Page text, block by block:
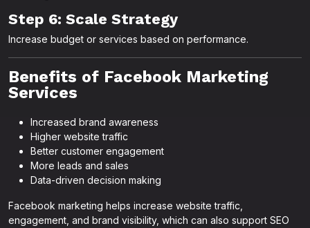
Step 6: Scale Strategy
Increase budget or services based on performance.
Benefits of Facebook Marketing
Services
Increased brand awareness
Higher website traffic
Better customer engagement
More leads and sales
Data-driven decision making
Facebook marketing helps increase website traffic,
engagement, and brand visibility, which can also support SEO